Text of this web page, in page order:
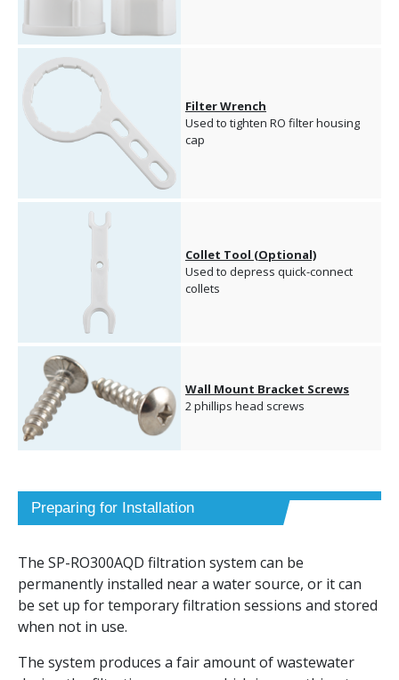
Filter Wrench
Used to tighten RO filter housing
cap
Collet Tool (Optional)
Used to depress quick-connect
collets
Wall Mount Bracket Screws
2 phillips head screws
Preparing for Installation
The SP-RO300AQD filtration system can be
permanently installed near a water source, or it can
be set up for temporary filtration sessions and stored
when not in use.
The system produces a fair amount of wastewater